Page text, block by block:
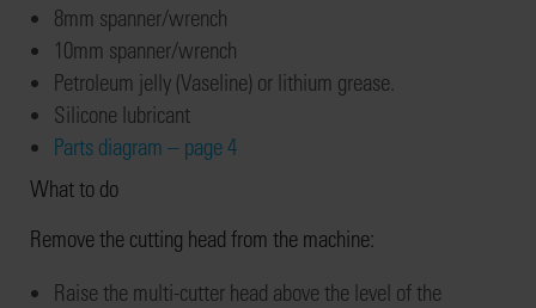
8mm spanner/wrench
10mm spanner/wrench
Petroleum jelly (Vaseline) or lithium grease.
Silicone lubricant
Parts diagram – page 4
What to do
Removethe cutting head from the machine:
Raise the multi-cutter head above the level of the